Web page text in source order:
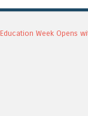
Education Week Opens